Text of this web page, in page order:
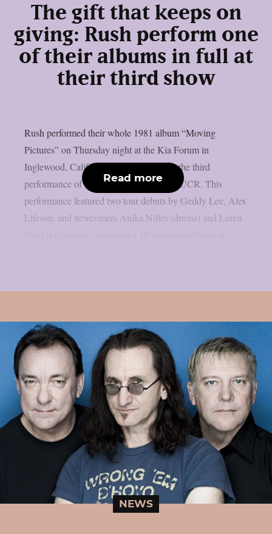
The gift that keeps on
giving: Rush perform one
of their albums in full at
their third show
Rush performed their whole 1981 album “Moving
Pictures” on Thursday night at the Kia Forum in
Inglewood, California, to commemorate the third
performance of their reunion tour, as per UCR. This
performance featured two tour debuts by Geddy Lee, Alex
Lifeson, and newcomers Anika Nilles (drums) and Loren
Read more
NEWS